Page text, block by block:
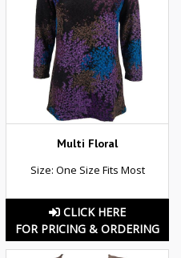
Multi Floral
Size: One Size Fits Most
CLICK HERE
FOR PRICING & ORDERING